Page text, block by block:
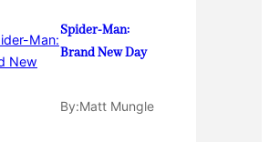
Spider-Man:
Brand New Day
By:Matt Mungle